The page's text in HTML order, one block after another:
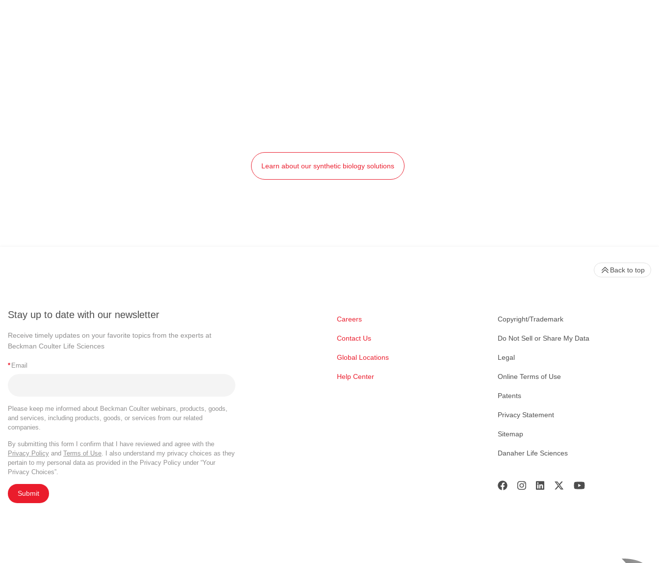
Learn about our synthetic biology solutions
Stay up to date with our newsletter
Receive timely updates on your favorite topics from the experts at
Beckman Coulter Life Sciences
* Email
Please keep me informed about Beckman Coulter webinars, products, goods,
and services, including products, goods, or services from our related
companies.
By submitting this form I confirm that I have reviewed and agree with the
Privacy Policy and Terms of Use. I also understand my privacy choices as they
pertain to my personal data as provided in the Privacy Policy under “Your
Privacy Choices”.
Submit
Careers
Contact Us
Global Locations
Help Center
Copyright/Trademark
Do Not Sell or Share My Data
Legal
Online Terms of Use
Patents
Privacy Statement
Sitemap
Danaher Life Sciences
Back to top